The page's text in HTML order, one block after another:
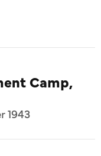
Camp,
1943